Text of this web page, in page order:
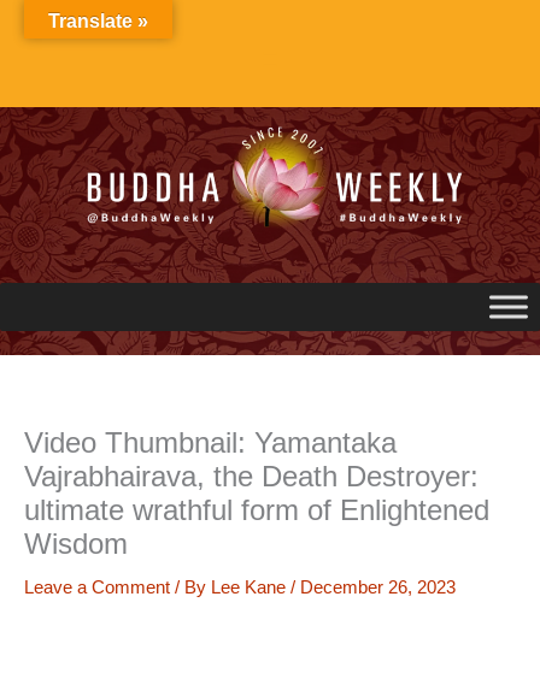
Video Thumbnail: Yamantaka
Vajrabhairava, the Death Destroyer:
ultimate wrathful form of Enlightened
Wisdom
Leave a Comment / By Lee Kane / December 26, 2023
Translate »